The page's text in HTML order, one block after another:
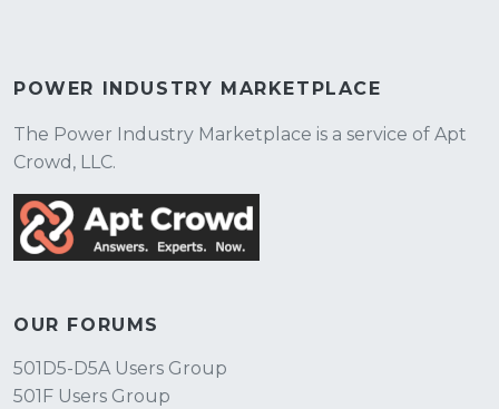
POWER INDUSTRY MARKETPLACE
The Power Industry Marketplace is a service of Apt
Crowd, LLC.
OUR FORUMS
501D5-D5A Users Group
501F Users Group